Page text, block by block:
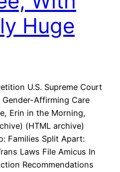
Huge
U.S. Supreme Court
Affirming Care
Erin in the Morning,
(HTML archive)
Families Split Apart:
Laws File Amicus In
Recommendations